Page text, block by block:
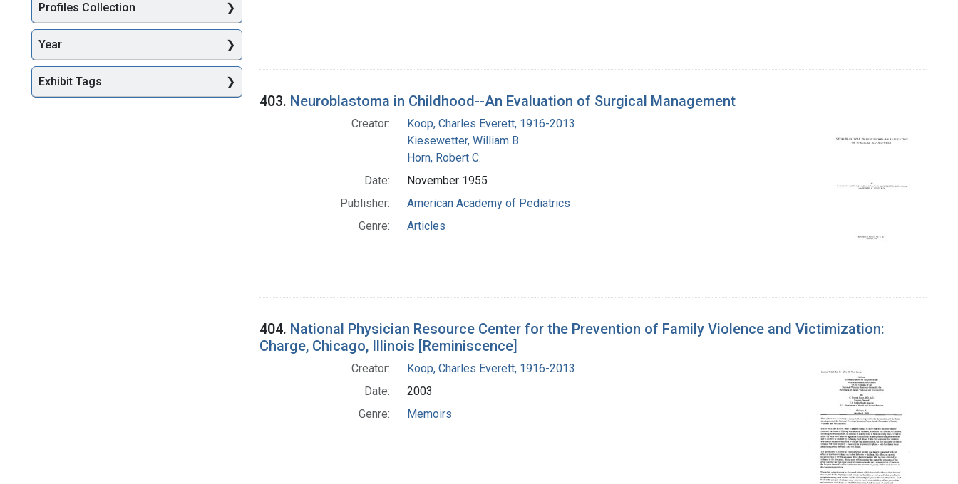
403. Neuroblastoma in Childhood--An Evaluation of Surgical Management
Creator:
Koop, Charles Everett, 1916-2013
Kiesewetter, William B.
Horn, Robert C.
Date:
November 1955
Publisher:
American Academy of Pediatrics
Genre:
Articles
404. National Physician Resource Center for the Prevention of Family Violence and Victimization:
Charge, Chicago, Illinois [Reminiscence]
Creator:
Koop, Charles Everett, 1916-2013
Date:
2003
Genre:
Memoirs
Profiles Collection
Year
Exhibit Tags